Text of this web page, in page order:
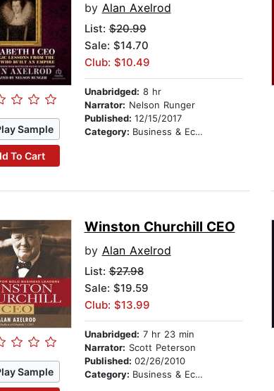
Sample
To Cart
by Alan Axelrod
List:$20.99
Sale: $14.70
Club: $10.49
Unabridged: 8 hr
Narrator: Nelson Runger
Published: 12/15/2017
Category: Business & Economics
Sample
Winston Churchill CEO
by Alan Axelrod
List:$27.98
Sale: $19.59
Club: $13.99
Unabridged: 7 hr 23 min
Narrator: Scott Peterson
Published: 02/26/2010
Category: Business & Economics